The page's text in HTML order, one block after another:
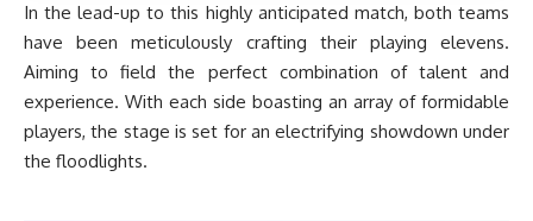
In the lead-up to this highly anticipated match, both teams
have been meticulously crafting their playing elevens.
Aiming to field the perfect combination of talent and
experience. With each side boasting an array of formidable
players, the stage is set for an electrifying showdown under
the floodlights.